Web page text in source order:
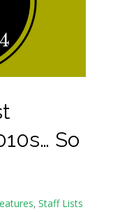
So
, Staff Lists